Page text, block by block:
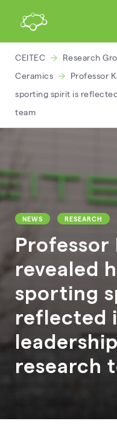
CEITEC Research
Ceramics
Professor
sporting spirit is
team
NEWS RESEARCH
Professor
revealed
sporting
reflected
research